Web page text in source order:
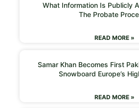
What Information Is Publicly
The Probate
READ MORE »
Samar Khan Becomes First
Snowboard Europe’s
READ MORE »